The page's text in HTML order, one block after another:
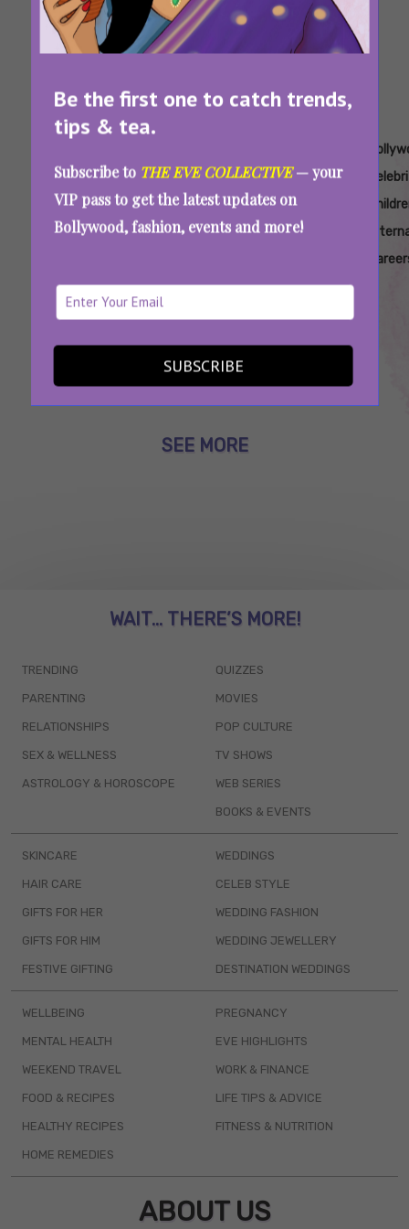
Be the first one to catch trends,
tips & tea.
Subscribe to THE EVE COLLECTIVE— your
VIP pass to get the latest updates on
Bollywood, fashion, events and more!
SUBSCRIBE
Kapoor
Philanthropy
Khan
Directorial
Debut
Bollywood
Aryan
Khan
Bollywood
From Aryan Khan To Navya Nanda,
Bollywood’s Star Kids That Took The Road
SEE MORE
WAIT... THERE’S MORE!
TRENDING
PARENTING
RELATIONSHIPS
SEX & WELLNESS
ASTROLOGY & HOROSCOPE
QUIZZES
MOVIES
POP CULTURE
TV SHOWS
WEB SERIES
BOOKS & EVENTS
SKINCARE
HAIR CARE
GIFTS FOR HER
GIFTS FOR HIM
FESTIVE GIFTING
WEDDINGS
CELEB STYLE
WEDDING FASHION
WEDDING JEWELLERY
DESTINATION WEDDINGS
WELLBEING
MENTAL HEALTH
WEEKEND TRAVEL
FOOD & RECIPES
HEALTHY RECIPES
HOME REMEDIES
PREGNANCY
EVE HIGHLIGHTS
WORK & FINANCE
LIFE TIPS & ADVICE
FITNESS & NUTRITION
ABOUT US